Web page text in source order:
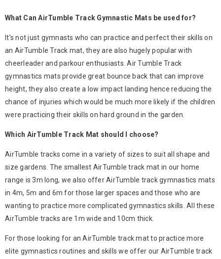
What Can AirTumble Track Gymnastic Mats be used for?
It’s not just gymnasts who can practice and perfect their skills on
an AirTumble Track mat, they are also hugely popular with
cheerleader and parkour enthusiasts. Air Tumble Track
gymnastics mats provide great bounce back that can improve
height, they also create a low impact landing hence reducing the
chance of injuries which would be much more likely if the children
were practicing their skills on hard ground in the garden.
Which AirTumble Track Mat should I choose?
AirTumble tracks come in a variety of sizes to suit all shape and
size gardens. The smallest AirTumble track mat in our home
range is 3m long, we also offer AirTumble track gymnastics mats
in 4m, 5m and 6m for those larger spaces and those who are
wanting to practice more complicated gymnastics skills. All these
AirTumble tracks are 1m wide and 10cm thick.
For those looking for an AirTumble track mat to practice more
elite gymnastics routines and skills we offer our AirTumble track